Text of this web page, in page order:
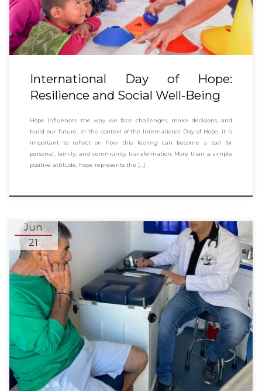
International Day of Hope:
Resilience and Social Well-Being
Hope influences the way we face challenges, make decisions, and
build our future. In the context of the International Day of Hope, it is
important to reflect on how this feeling can become a tool for
personal, family, and community transformation. More than a simple
positive attitude, hope represents the […]
Jun
21